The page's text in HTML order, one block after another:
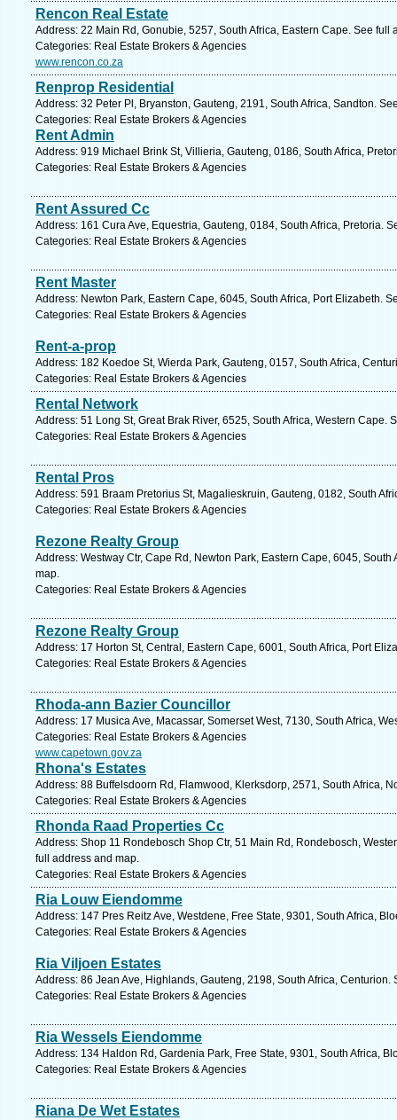
Rencon Real Estate
Address: 22 Main Rd, Gonubie, 5257, South Africa, Eastern Cape. See full
Categories: Real Estate Brokers & Agencies
www.rencon.co.za
Renprop Residential
Address: 32 Peter Pl, Bryanston, Gauteng, 2191, South Africa, Sandton.
Categories: Real Estate Brokers & Agencies
Rent Admin
Address: 919 Michael Brink St, Villieria, Gauteng, 0186, South Africa,
Categories: Real Estate Brokers & Agencies
Rent Assured Cc
Address: 161 Cura Ave, Equestria, Gauteng, 0184, South Africa, Pretoria.
Categories: Real Estate Brokers & Agencies
Rent Master
Address: Newton Park, Eastern Cape, 6045, South Africa, Port Elizabeth.
Categories: Real Estate Brokers & Agencies
Rent-a-prop
Address: 182 Koedoe St, Wierda Park, Gauteng, 0157, South Africa,
Categories: Real Estate Brokers & Agencies
Rental Network
Address: 51 Long St, Great Brak River, 6525, South Africa, Western Cape.
Categories: Real Estate Brokers & Agencies
Rental Pros
Address: 591 Braam Pretorius St, Magalieskruin, Gauteng, 0182, South
Categories: Real Estate Brokers & Agencies
Rezone Realty Group
Address: Westway Ctr, Cape Rd, Newton Park, Eastern Cape, 6045,
map.
Categories: Real Estate Brokers & Agencies
Rezone Realty Group
Address: 17 Horton St, Central, Eastern Cape, 6001, South Africa, Port
Categories: Real Estate Brokers & Agencies
Rhoda-ann Bazier Councillor
Address: 17 Musica Ave, Macassar, Somerset West, 7130, South Africa,
Categories: Real Estate Brokers & Agencies
www.capetown.gov.za
Rhona's Estates
Address: 88 Buffelsdoorn Rd, Flamwood, Klerksdorp, 2571, South Africa,
Categories: Real Estate Brokers & Agencies
Rhonda Raad Properties Cc
Address: Shop 11 Rondebosch Shop Ctr, 51 Main Rd, Rondebosch,
full address and map.
Categories: Real Estate Brokers & Agencies
Ria Louw Eiendomme
Address: 147 Pres Reitz Ave, Westdene, Free State, 9301, South Africa,
Categories: Real Estate Brokers & Agencies
Ria Viljoen Estates
Address: 86 Jean Ave, Highlands, Gauteng, 2198, South Africa, Centurion.
Categories: Real Estate Brokers & Agencies
Ria Wessels Eiendomme
Address: 134 Haldon Rd, Gardenia Park, Free State, 9301, South Africa,
Categories: Real Estate Brokers & Agencies
Riana De Wet Estates